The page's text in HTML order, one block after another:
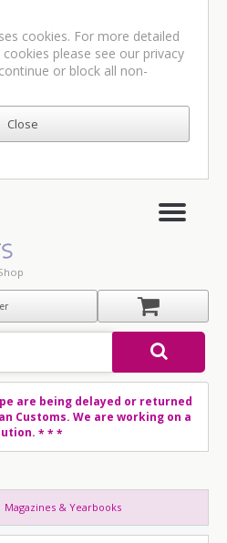
cookies. For more detailed
please see our privacy
or block all non-
are being delayed or returned
Customs. We are working on a
* * *
Magazines & Yearbooks